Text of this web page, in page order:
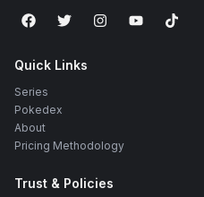
Quick Links
Series
Pokedex
About
Pricing Methodology
Trust & Policies